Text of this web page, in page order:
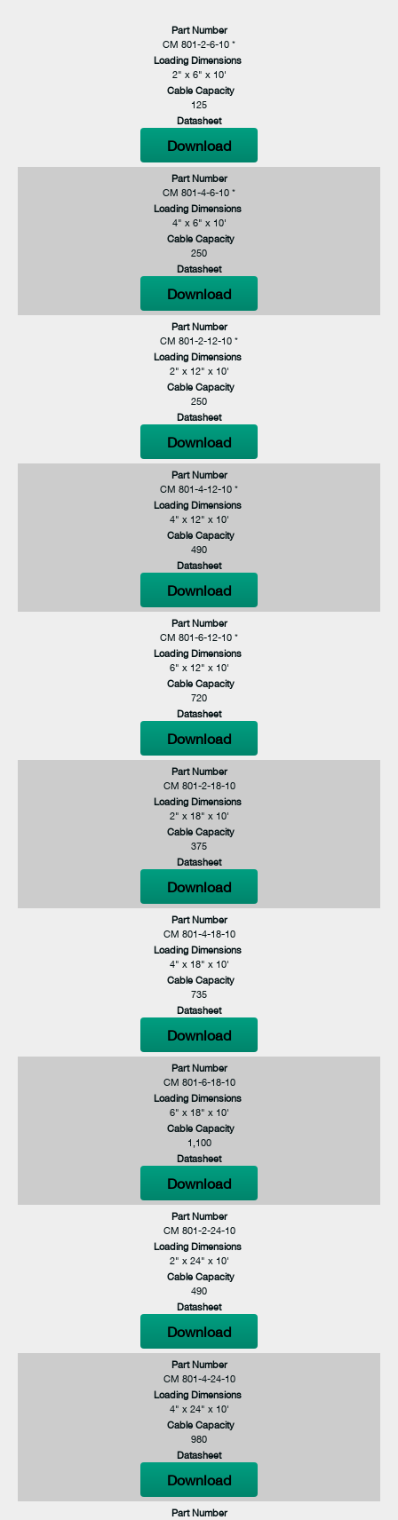
Part Number
CM 801-2-6-10 *
Loading Dimensions
2" x 6" x 10'
Cable Capacity
125
Datasheet
Download
Part Number
CM 801-4-6-10 *
Loading Dimensions
4" x 6" x 10'
Cable Capacity
250
Datasheet
Download
Part Number
CM 801-2-12-10 *
Loading Dimensions
2" x 12" x 10'
Cable Capacity
250
Datasheet
Download
Part Number
CM 801-4-12-10 *
Loading Dimensions
4" x 12" x 10'
Cable Capacity
490
Datasheet
Download
Part Number
CM 801-6-12-10 *
Loading Dimensions
6" x 12" x 10'
Cable Capacity
720
Datasheet
Download
Part Number
CM 801-2-18-10
Loading Dimensions
2" x 18" x 10'
Cable Capacity
375
Datasheet
Download
Part Number
CM 801-4-18-10
Loading Dimensions
4" x 18" x 10'
Cable Capacity
735
Datasheet
Download
Part Number
CM 801-6-18-10
Loading Dimensions
6" x 18" x 10'
Cable Capacity
1,100
Datasheet
Download
Part Number
CM 801-2-24-10
Loading Dimensions
2" x 24" x 10'
Cable Capacity
490
Datasheet
Download
Part Number
CM 801-4-24-10
Loading Dimensions
4" x 24" x 10'
Cable Capacity
980
Datasheet
Download
Part Number